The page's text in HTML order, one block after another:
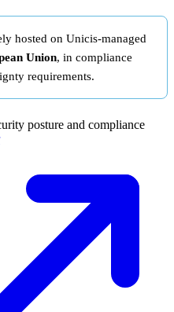
hosted on Unicis-managed
Union, in compliance
requirements.
posture and compliance